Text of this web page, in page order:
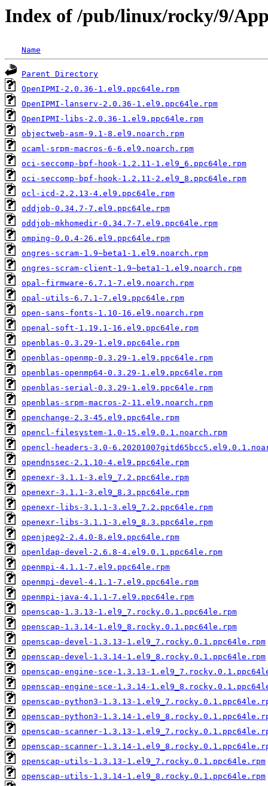
Index of /pub/linux/rocky/9/
Name
Parent Directory
OpenIPMI-2.0.36-1.el9.ppc64le.rpm
OpenIPMI-lanserv-2.0.36-1.el9.ppc64le.rpm
OpenIPMI-libs-2.0.36-1.el9.ppc64le.rpm
objectweb-asm-9.1-8.el9.noarch.rpm
ocaml-srpm-macros-6-6.el9.noarch.rpm
oci-seccomp-bpf-hook-1.2.11-1.el9_6.ppc64le.rpm
oci-seccomp-bpf-hook-1.2.11-2.el9_8.ppc64le.rpm
ocl-icd-2.2.13-4.el9.ppc64le.rpm
oddjob-0.34.7-7.el9.ppc64le.rpm
oddjob-mkhomedir-0.34.7-7.el9.ppc64le.rpm
omping-0.0.4-26.el9.ppc64le.rpm
ongres-scram-1.9~beta1-1.el9.noarch.rpm
ongres-scram-client-1.9~beta1-1.el9.noarch.rpm
opal-firmware-6.7.1-7.el9.noarch.rpm
opal-utils-6.7.1-7.el9.ppc64le.rpm
open-sans-fonts-1.10-16.el9.noarch.rpm
openal-soft-1.19.1-16.el9.ppc64le.rpm
openblas-0.3.29-1.el9.ppc64le.rpm
openblas-openmp-0.3.29-1.el9.ppc64le.rpm
openblas-openmp64-0.3.29-1.el9.ppc64le.rpm
openblas-serial-0.3.29-1.el9.ppc64le.rpm
openblas-srpm-macros-2-11.el9.noarch.rpm
openchange-2.3-45.el9.ppc64le.rpm
opencl-filesystem-1.0-15.el9.0.1.noarch.rpm
opencl-headers-3.0-
opendnssec-2.1.10-4.el9.ppc64le.rpm
openexr-3.1.1-3.el9_7.2.ppc64le.rpm
openexr-3.1.1-3.el9_8.3.ppc64le.rpm
openexr-libs-3.1.1-3.el9_7.2.ppc64le.rpm
openexr-libs-3.1.1-3.el9_8.3.ppc64le.rpm
openjpeg2-2.4.0-8.el9.ppc64le.rpm
openldap-devel-2.6.8-4.el9.0.1.ppc64le.rpm
openmpi-4.1.1-7.el9.ppc64le.rpm
openmpi-devel-4.1.1-7.el9.ppc64le.rpm
openmpi-java-4.1.1-7.el9.ppc64le.rpm
openscap-1.3.13-1.el9_7.rocky.0.1.ppc64le.rpm
openscap-1.3.14-1.el9_8.rocky.0.1.ppc64le.rpm
openscap-devel-1.3.13-1.el9_7.rocky.0.1.ppc64le.rpm
openscap-devel-1.3.14-1.el9_8.rocky.0.1.ppc64le.rpm
openscap-engine-sce-1.3.13-
openscap-engine-sce-1.3.14-
openscap-python3-1.3.13-
openscap-python3-1.3.14-
openscap-scanner-1.3.13-
openscap-scanner-1.3.14-
openscap-utils-1.3.13-1.el9_7.rocky.0.1.ppc64le.rpm
openscap-utils-1.3.14-1.el9_8.rocky.0.1.ppc64le.rpm